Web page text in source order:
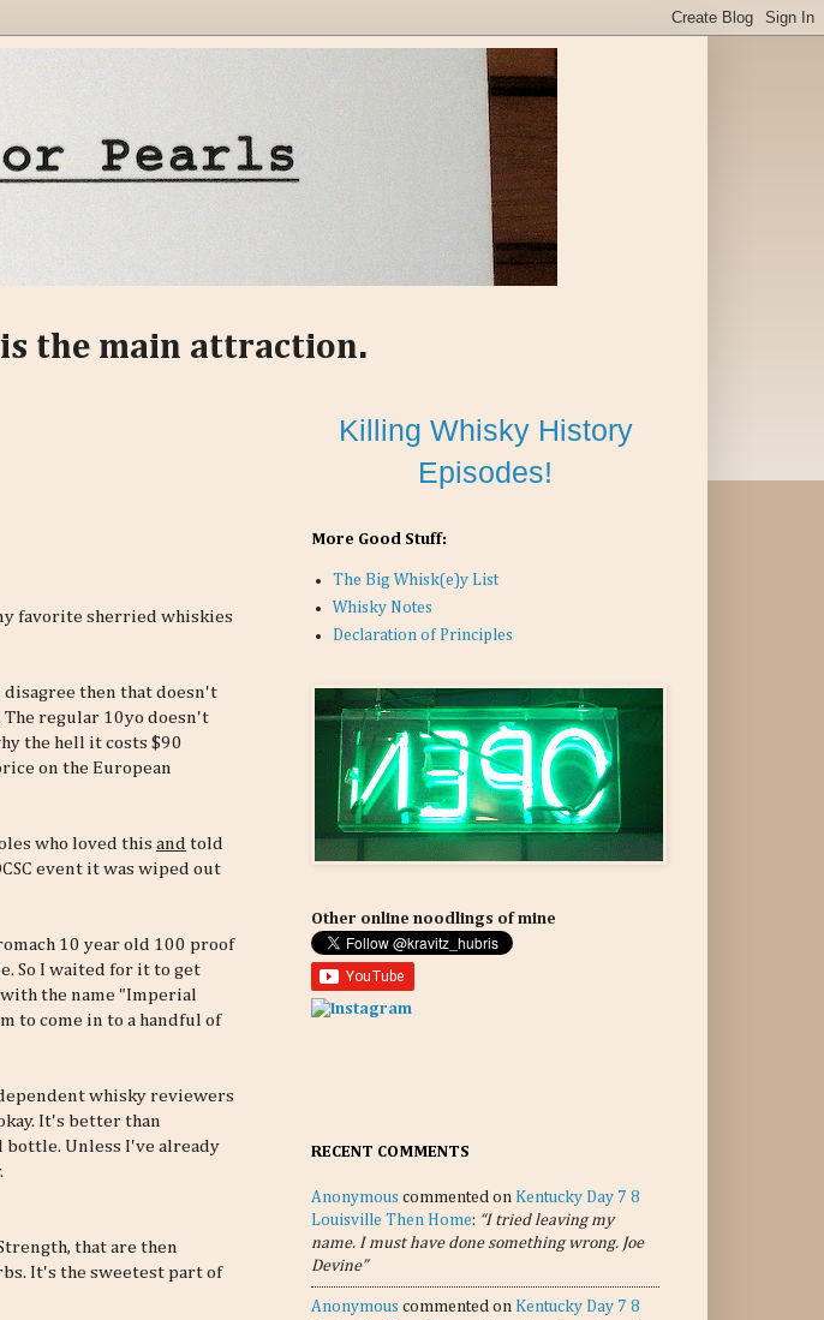
the main attraction.
favorite sherried whiskies
then that doesn't
regular 10yo doesn't
the hell it costs $90
on the European
who loved this and told
event it was wiped out
10 year old 100 proof
So I waited for it to get
the name "Imperial
to come in to a handful of
whisky reviewers
It's better than
bottle. Unless I've already
that are then
It's the sweetest part of
Killing Whisky History
Episodes!
More Good Stuff:
The Big Whisk(e)y List
Whisky Notes
Declaration of Principles
Other online noodlings of mine
RECENT COMMENTS
Anonymous commented on Kentucky Day 7 8
Louisville Then Home: “I tried leaving my
name. I must have done something wrong. Joe
Devine”
Anonymous commented on Kentucky Day 7 8